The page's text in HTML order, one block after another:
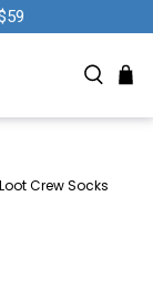
Crew Socks